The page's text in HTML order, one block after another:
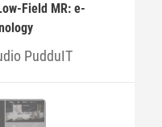
Field MR: e-
PudduIT